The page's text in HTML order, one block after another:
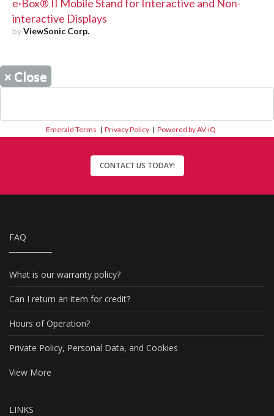
e·Box® II Mobile Stand for Interactive and Non-
interactive Displays
byViewSonic Corp.
× Close
Emerald Terms |Privacy Policy |Powered by AV-iQ
CONTACT US TODAY!
FAQ
What is our warranty policy?
Can I return an item for credit?
Hours of Operation?
Private Policy, Personal Data, and Cookies
View More
LINKS